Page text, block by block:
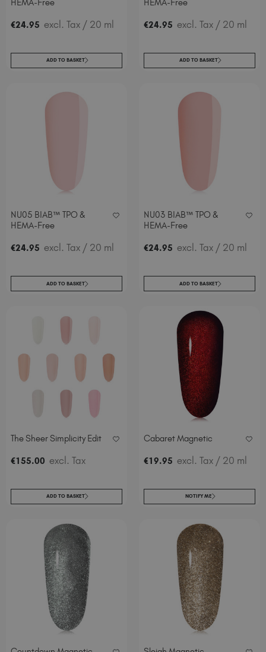
HEMA-Free
€24.95 excl. Tax / 20 ml
ADD TO BASKET
HEMA-Free
€24.95 excl. Tax / 20 ml
ADD TO BASKET
NU05 BIAB™ TPO &
HEMA-Free
€24.95 excl. Tax / 20 ml
ADD TO BASKET
NU03 BIAB™ TPO &
HEMA-Free
€24.95 excl. Tax / 20 ml
ADD TO BASKET
The Sheer Simplicity Edit
€155.00 excl. Tax
ADD TO BASKET
Cabaret Magnetic
€19.95 excl. Tax / 20 ml
NOTIFY ME